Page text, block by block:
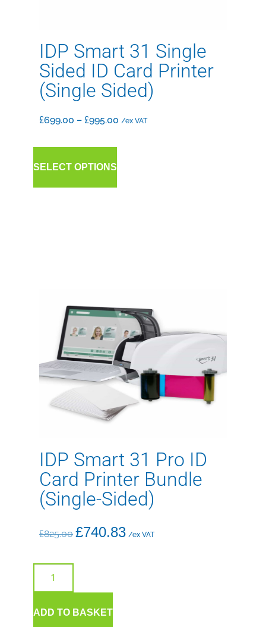
IDP Smart 31 Single
Sided ID Card Printer
(Single Sided)
£699.00 – £995.00 /ex VAT
SELECT OPTIONS
IDP Smart 31 Pro ID
Card Printer Bundle
(Single-Sided)
£825.00 £740.83 /ex VAT
ADD TO BASKET